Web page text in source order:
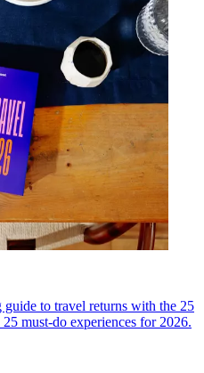
to travel returns with the 25
must-do experiences for 2026.